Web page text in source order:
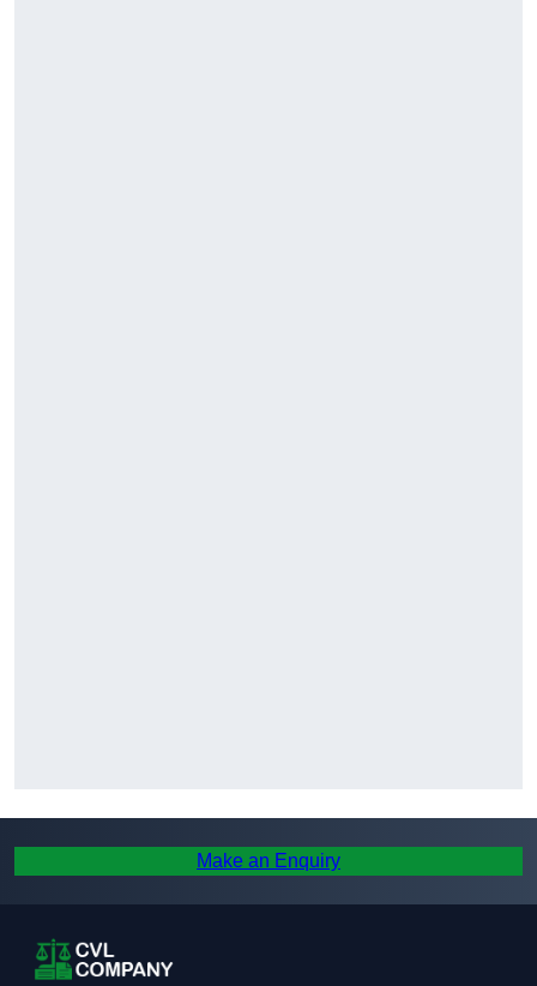
Make an Enquiry